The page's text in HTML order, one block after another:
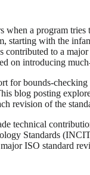
when a program
starting with the
contributed to a
on introducing
for bounds-
blog posting
revision of the
technical
Standards
ISO standard